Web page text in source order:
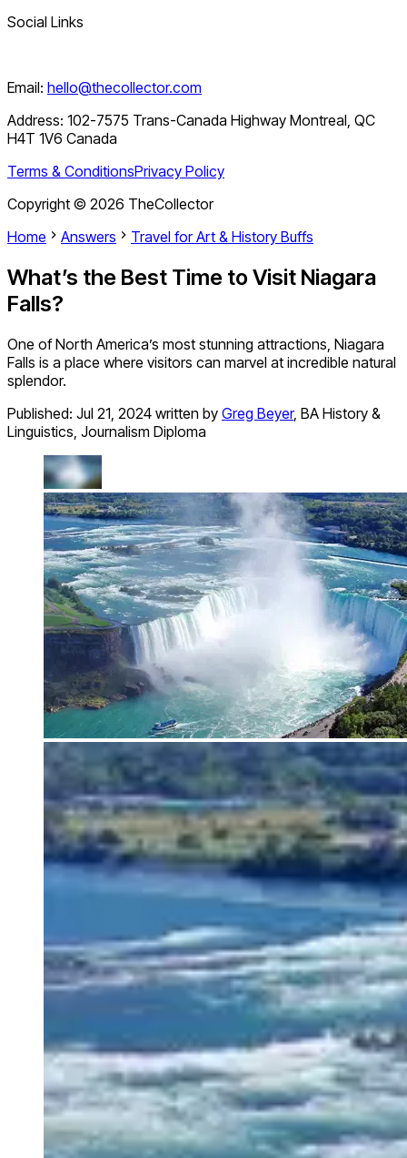
Social Links
Email: hello@thecollector.com
Address: 102-7575 Trans-Canada Highway Montreal, QC
H4T 1V6 Canada
Terms & ConditionsPrivacy Policy
Copyright © 2026 TheCollector
Home
Answers Travel for Art & History Buffs
What’s the Best Time to Visit Niagara
Falls?
One of North America’s most stunning attractions, Niagara
Falls is a place where visitors can marvel at incredible natural
splendor.
Published: Jul 21, 2024 written by Greg Beyer, BA History &
Linguistics, Journalism Diploma